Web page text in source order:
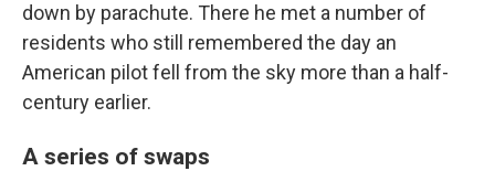
down by parachute. There he met a number of
residents who still remembered the day an
American pilot fell from the sky more than a half-
century earlier.
A series of swaps